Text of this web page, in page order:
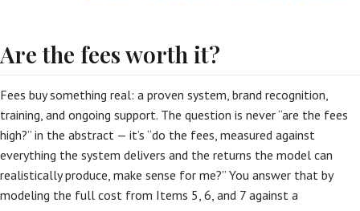
Are the fees worth it?
Fees buy something real: a proven system, brand recognition,
training, and ongoing support. The question is never “are the fees
high?” in the abstract — it’s “do the fees, measured against
everything the system delivers and the returns the model can
realistically produce, make sense for me?” You answer that by
modeling the full cost from Items 5, 6, and 7 against a